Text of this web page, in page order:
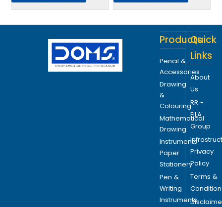
Products
Pencil &
Accessories
Drawing
&
Colouring
Mathematical
Drawing
Instruments
Paper
Stationery
Pen &
Writing
Instruments
Quick
Links
About
Us
RR -
FILA
Group
Privacy
Policy
Terms &